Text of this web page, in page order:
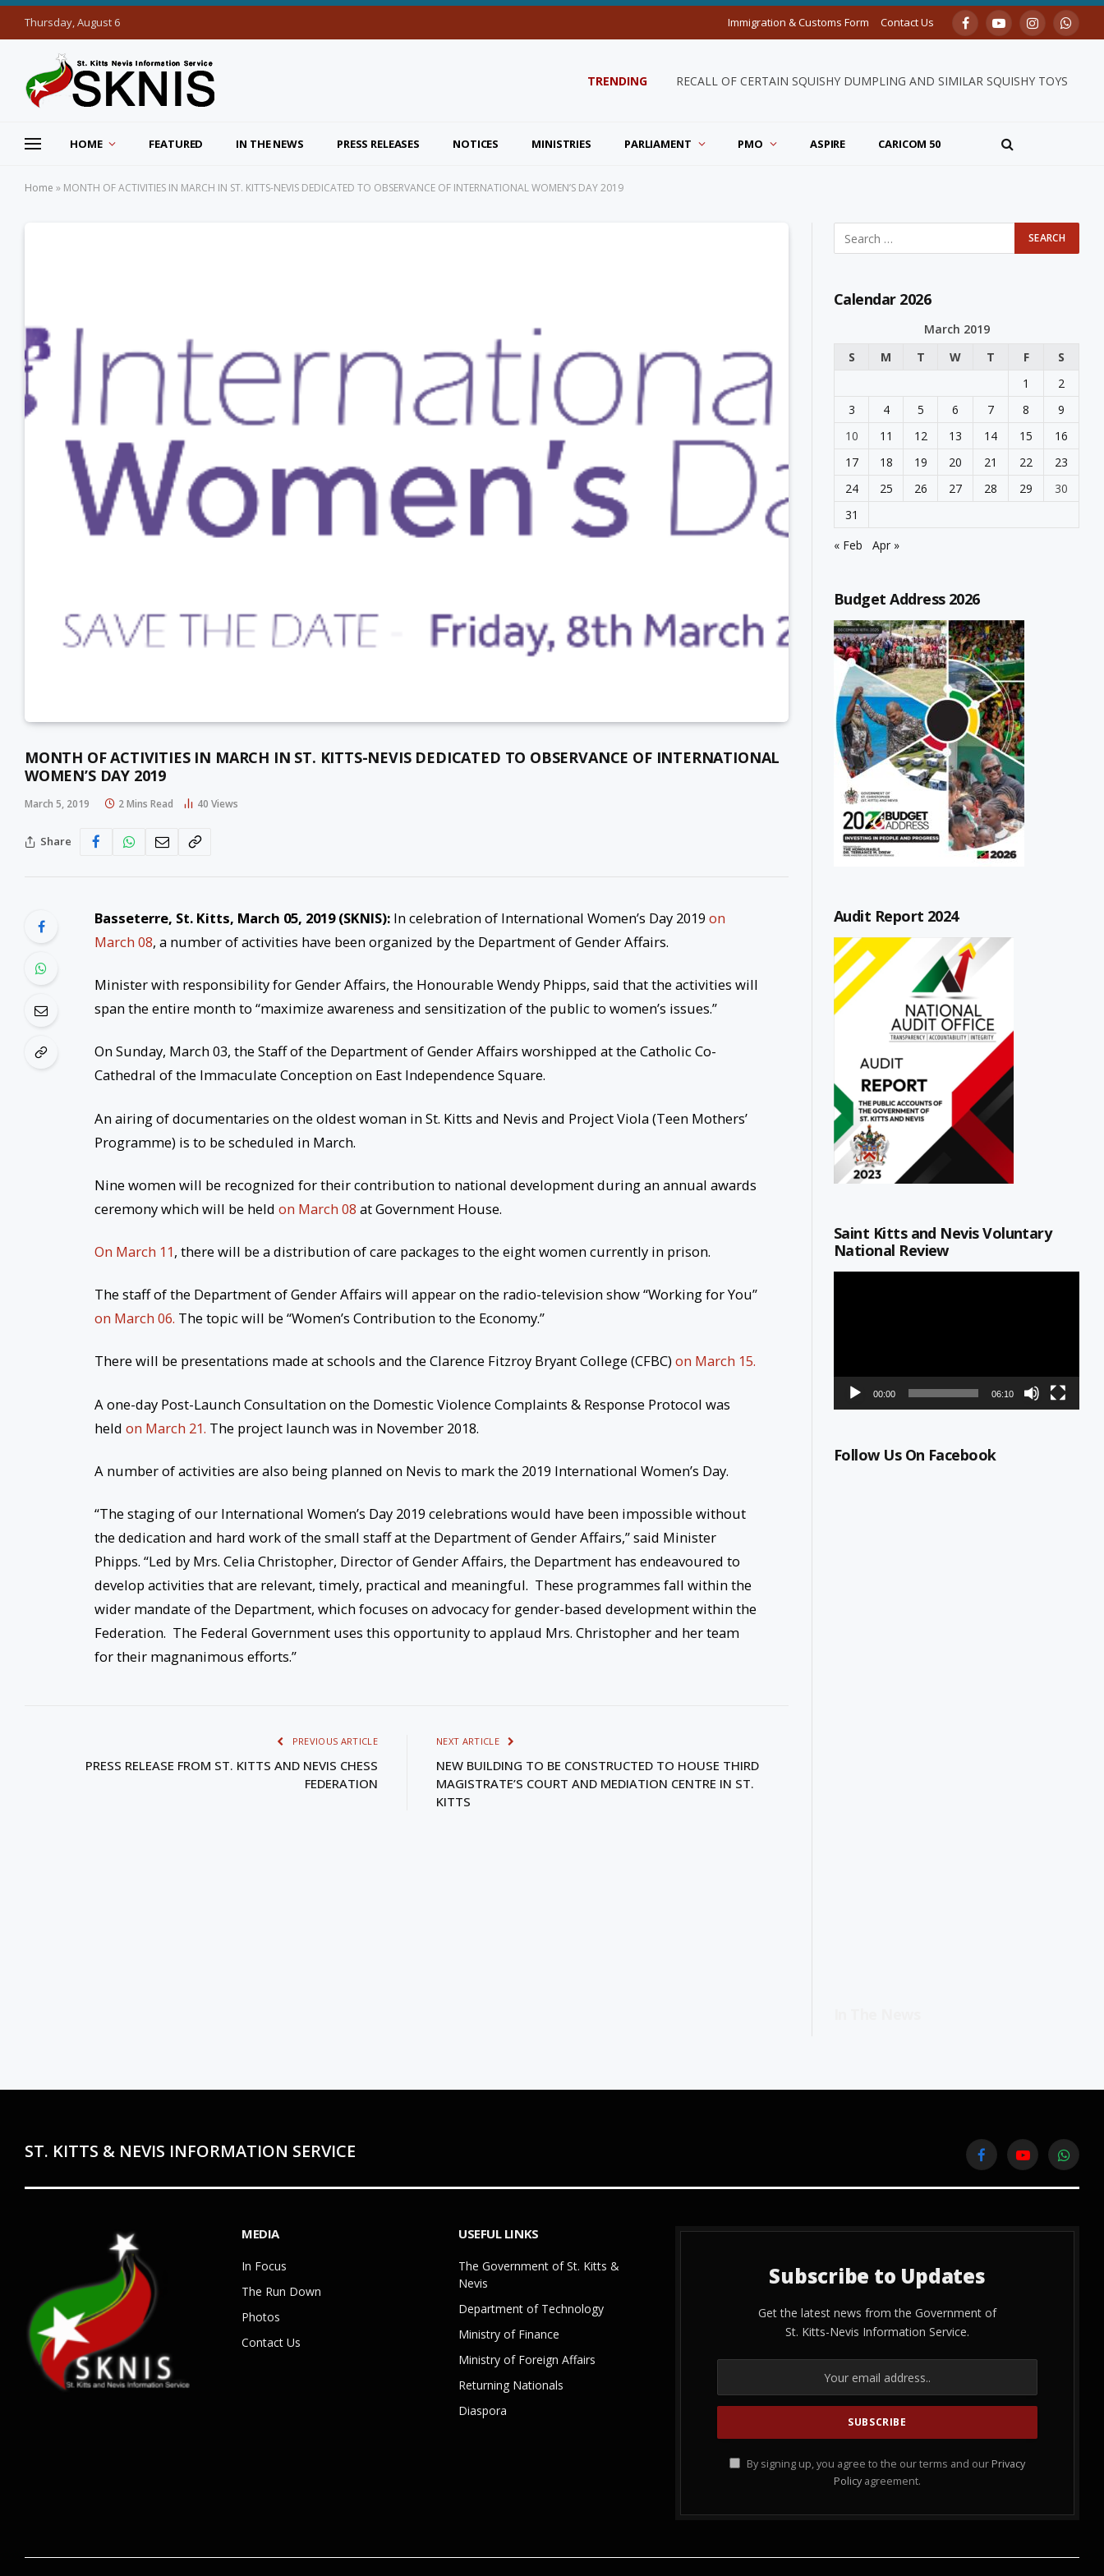
Thursday, August 6 Immigration & Customs Form Contact Us FacebookYouTubeInstagram
TRENDING RECALL OF CERTAIN SQUISHY DUMPLING AND SIMILAR SQUISHY TOYS
HOME FEATURED IN THE NEWS PRESS RELEASES NOTICES MINISTRIES PARLIAMENT PMO ASPIRE CARICOM 50
Home » MONTH OF ACTIVITIES IN MARCH IN ST. KITTS-NEVIS DEDICATED TO OBSERVANCE OF INTERNATIONAL WOMEN’S DAY 2019
MONTH OF ACTIVITIES IN MARCH IN ST. KITTS-NEVIS DEDICATED TO OBSERVANCE OF INTERNATIONAL
WOMEN’S DAY 2019
March 5, 2019 2 Mins Read 40 Views
Share
Basseterre, St. Kitts, March 05, 2019 (SKNIS): In celebration of International Women’s Day 2019 on
March 08, a number of activities have been organized by the Department of Gender Affairs.
Minister with responsibility for Gender Affairs, the Honourable Wendy Phipps, said that the activities will
span the entire month to “maximize awareness and sensitization of the public to women’s issues.”
On Sunday, March 03, the Staff of the Department of Gender Affairs worshipped at the Catholic Co-
Cathedral of the Immaculate Conception on East Independence Square.
An airing of documentaries on the oldest woman in St. Kitts and Nevis and Project Viola (Teen Mothers’
Programme) is to be scheduled in March.
Nine women will be recognized for their contribution to national development during an annual awards
ceremony which will be held on March 08 at Government House.
On March 11, there will be a distribution of care packages to the eight women currently in prison.
The staff of the Department of Gender Affairs will appear on the radio-television show “Working for You”
on March 06. The topic will be “Women’s Contribution to the Economy.”
There will be presentations made at schools and the Clarence Fitzroy Bryant College (CFBC)on March 15.
A one-day Post-Launch Consultation on the Domestic Violence Complaints & Response Protocol was
held on March 21. The project launch was in November 2018.
A number of activities are also being planned on Nevis to mark the 2019 International Women’s Day.
“The staging of our International Women’s Day 2019 celebrations would have been impossible without
the dedication and hard work of the small staff at the Department of Gender Affairs,” said Minister
Phipps. “Led by Mrs. Celia Christopher, Director of Gender Affairs, the Department has endeavoured to
develop activities that are relevant, timely, practical and meaningful. These programmes fall within the
wider mandate of the Department, which focuses on advocacy for gender-based development within the
Federation. The Federal Government uses this opportunity to applaud Mrs. Christopher and her team
for their magnanimous efforts.”
PREVIOUS ARTICLE
PRESS RELEASE FROM ST. KITTS AND NEVIS CHESS
FEDERATION
NEXT ARTICLE
NEW BUILDING TO BE CONSTRUCTED TO HOUSE THIRD
MAGISTRATE’S COURT AND MEDIATION CENTRE IN ST.
KITTS
Calendar 2026
March 2019
S
M T W T F
S
1
2
3
4 5 6 7 8
9
10
11 12 13 14 15
16
17
18 19 20 21 22
23
24
25 26 27 28 29
30
31
« Feb
Apr »
Budget Address 2026
Audit Report 2024
Saint Kitts and Nevis Voluntary
National Review
00:00 06:10
Follow Us On Facebook
ST. KITTS & NEVIS INFORMATION SERVICE FacebookYouTube
MEDIA
In Focus
The Run Down
Photos
Contact Us
USEFUL LINKS
The Government of St. Kitts &
Nevis
Department of Technology
Ministry of Finance
Ministry of Foreign Affairs
Returning Nationals
Diaspora
Subscribe to Updates
Get the latest news from the Government of
St. Kitts-Nevis Information Service.
By signing up, you agree to the our terms and our Privacy
Policy agreement.